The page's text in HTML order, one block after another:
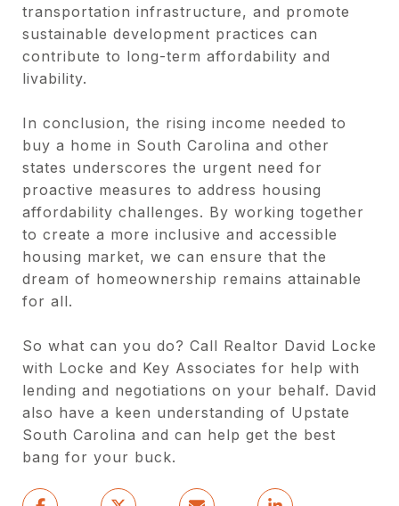
transportation infrastructure, and promote
sustainable development practices can
contribute to long-term affordability and
livability.
In conclusion, the rising income needed to
buy a home in South Carolina and other
states underscores the urgent need for
proactive measures to address housing
affordability challenges. By working together
to create a more inclusive and accessible
housing market, we can ensure that the
dream of homeownership remains attainable
for all.
So what can you do? Call Realtor David Locke
with Locke and Key Associates for help with
lending and negotiations on your behalf. David
also have a keen understanding of Upstate
South Carolina and can help get the best
bang for your buck.